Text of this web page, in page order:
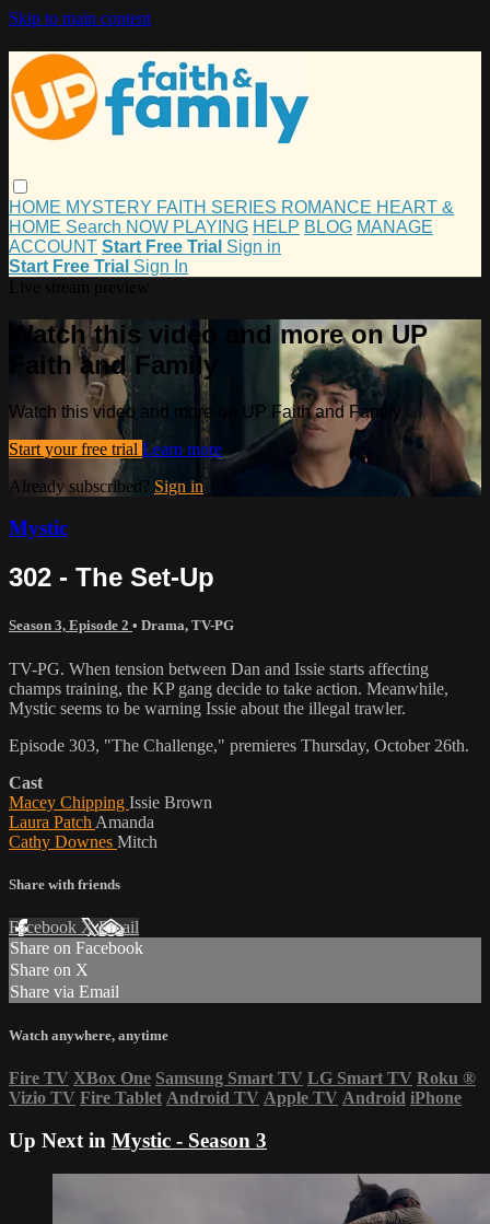
Skip to main content
HOME MYSTERY FAITH SERIES ROMANCE HEART &
HOME Search NOW PLAYING HELP BLOG MANAGE
ACCOUNT Start Free Trial Sign in
Start Free Trial Sign In
Watch this video and more on UP
Faith and Family
Watch this video and more on UP Faith and Family
Start your free trial Learn more
Already subscribed? Sign in
Mystic
302 - The Set-Up
Season 3, Episode 2 • Drama, TV-PG
TV-PG. When tension between Dan and Issie starts affecting
champs training, the KP gang decide to take action. Meanwhile,
Mystic seems to be warning Issie about the illegal trawler.
Episode 303, "The Challenge," premieres Thursday, October 26th.
Cast
Macey Chipping Issie Brown
Laura Patch Amanda
Cathy Downes Mitch
Share with friends
Facebook XEmail
Share on Facebook
Share on X
Share via Email
Watch anywhere, anytime
Fire TV XBox One Samsung Smart TV LG Smart TV Roku ®
Vizio TV Fire Tablet Android TV Apple TV Android iPhone
Up Next in Mystic - Season 3